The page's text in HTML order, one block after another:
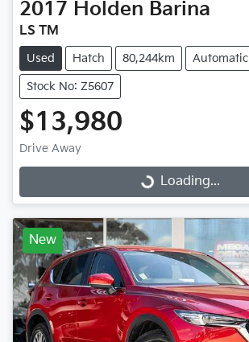
2017 Holden Barina
LS TM
Used Hatch 80,244km Automatic
Stock No: Z5607
$13,980
Drive Away
Loading...
Loading...
New